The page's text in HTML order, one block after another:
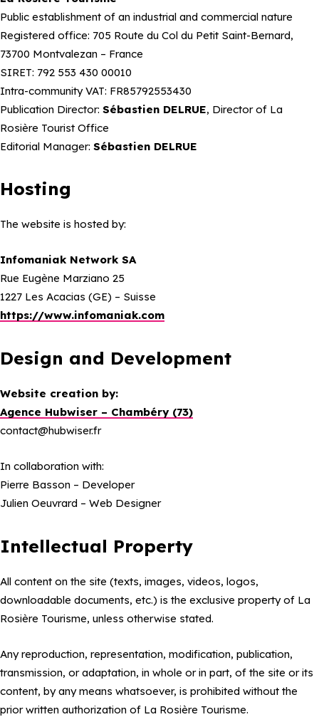
Public establishment of an industrial and commercial nature
Registered office: 705 Route du Col du Petit Saint-Bernard,
73700 Montvalezan – France
SIRET: 792 553 430 00010
Intra-community VAT: FR85792553430
Publication Director: Sébastien DELRUE, Director of La
Rosière Tourist Office
Editorial Manager: Sébastien DELRUE
Hosting
The website is hosted by:
Infomaniak Network SA
Rue Eugène Marziano 25
1227 Les Acacias (GE) – Suisse
https://www.infomaniak.com
Design and Development
Website creation by:
Agence Hubwiser – Chambéry (73)
contact@hubwiser.fr
In collaboration with:
Pierre Basson – Developer
Julien Oeuvrard – Web Designer
Intellectual Property
All content on the site (texts, images, videos, logos,
downloadable documents, etc.) is the exclusive property of La
Rosière Tourisme, unless otherwise stated.
Any reproduction, representation, modification, publication,
transmission, or adaptation, in whole or in part, of the site or its
content, by any means whatsoever, is prohibited without the
prior written authorization of La Rosière Tourisme.